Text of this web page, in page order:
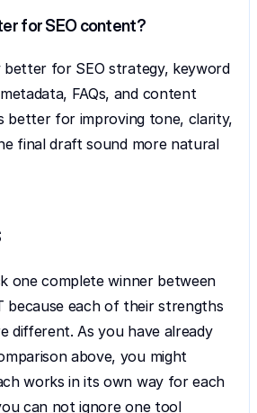
for SEO content?
better for SEO strategy, keyword
FAQs, and content
better for improving tone, clarity,
final draft sound more natural
one complete winner between
because each of their strengths
different. As you have already
above, you might
works in its own way for each
can not ignore one tool